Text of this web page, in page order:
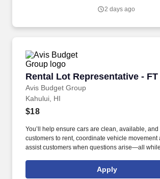
2 days ago
Rental Lot Representative - FT
Avis Budget Group
Rental Lot Representative - FT
Kahului, HI
$18
You’ll help ensure cars are clean, available, and
customers to rent, coordinate vehicle movement
assist customers when questions arise—all
walk, and move throughout the rental lot for
enter and exit vehicles for prolonged periods,
Apply